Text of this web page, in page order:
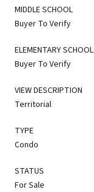
MIDDLE SCHOOL
Buyer To Verify
ELEMENTARY SCHOOL
Buyer To Verify
VIEW DESCRIPTION
Territorial
TYPE
Condo
STATUS
For Sale